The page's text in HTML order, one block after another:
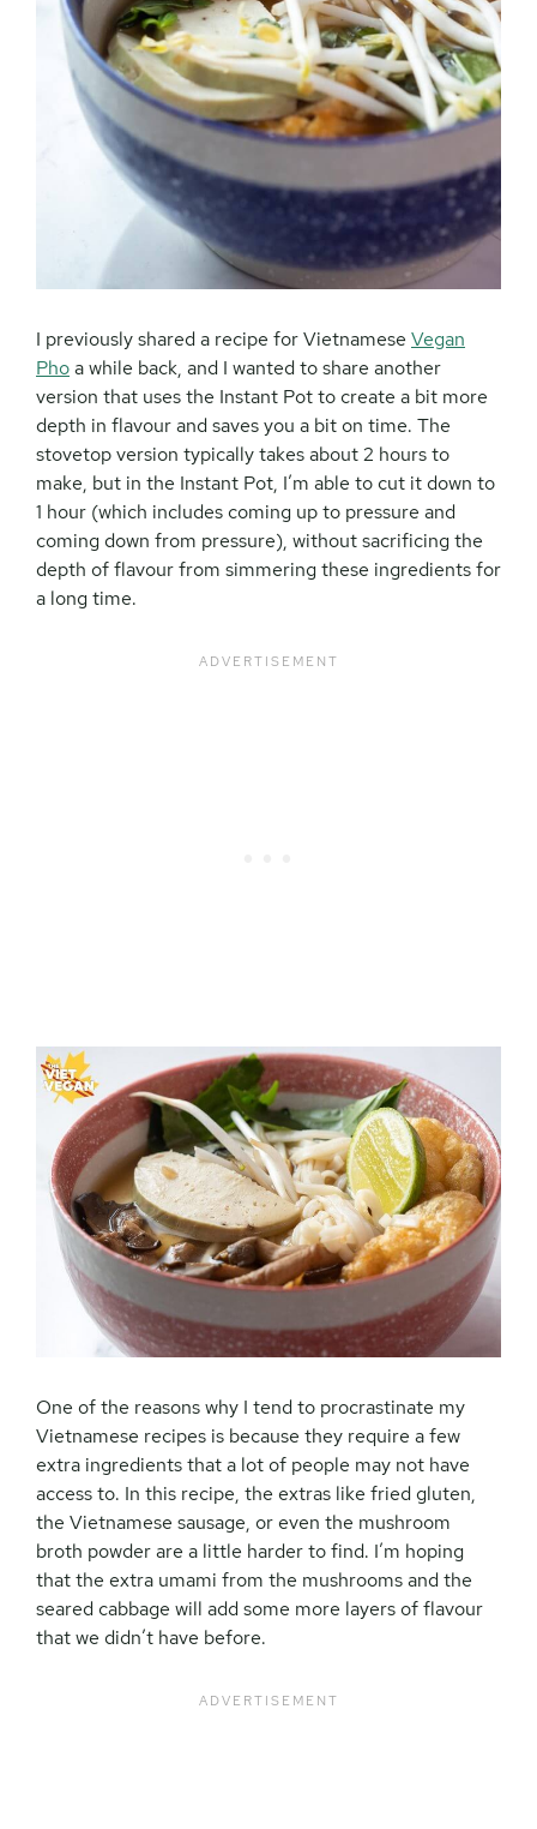
I previously shared a recipe for Vietnamese Vegan
Phoa while back, and I wanted to share another
version that uses the Instant Pot to create a bit more
depth in flavour and saves you a bit on time. The
stovetop version typically takes about 2 hours to
make, but in the Instant Pot, I’m able to cut it down to
1 hour (which includes coming up to pressure and
coming down from pressure), without sacrificing the
depth of flavour from simmering these ingredients for
a long time.
One of the reasons why I tend to procrastinate my
Vietnamese recipes is because they require a few
extra ingredients that a lot of people may not have
access to. In this recipe, the extras like fried gluten,
the Vietnamese sausage, or even the mushroom
broth powder are a little harder to find. I’m hoping
that the extra umami from the mushrooms and the
seared cabbage will add some more layers of flavour
that we didn’t have before.